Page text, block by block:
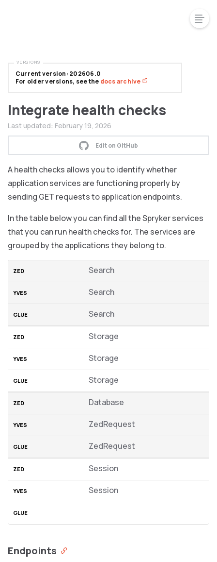
Integrate health checks
Last updated: February 19, 2026
Edit on GitHub
A health checks allows you to identify whether
application services are functioning properly by
sending GET requests to application endpoints.
In the table below you can find all the Spryker services
that you can run health checks for. The services are
grouped by the applications they belong to.
Search
Search
Search
Storage
Storage
Storage
Database
ZedRequest
ZedRequest
Session
Session
Endpoints
Current version: 202606.0
For older versions, see the docs archive
VERSIONS